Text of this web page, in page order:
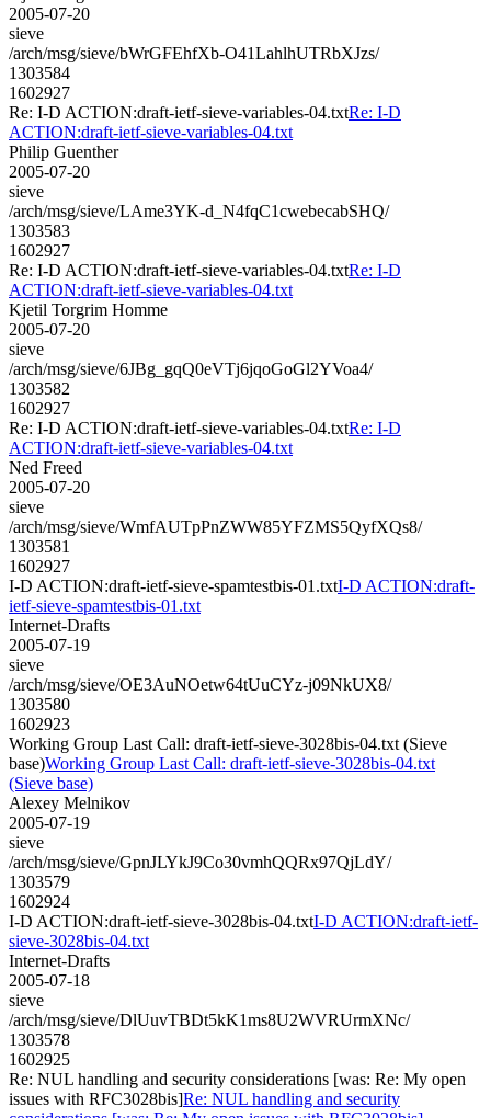
2005-07-20
sieve
/arch/msg/sieve/bWrGFEhfXb-O41LahlhUTRbXJzs/
1303584
1602927
Re: I-D ACTION:draft-ietf-sieve-variables-04.txtRe: I-D
ACTION:draft-ietf-sieve-variables-04.txt
Philip Guenther
2005-07-20
sieve
/arch/msg/sieve/LAme3YK-d_N4fqC1cwebecabSHQ/
1303583
1602927
Re: I-D ACTION:draft-ietf-sieve-variables-04.txtRe: I-D
ACTION:draft-ietf-sieve-variables-04.txt
Kjetil Torgrim Homme
2005-07-20
sieve
/arch/msg/sieve/6JBg_gqQ0eVTj6jqoGoGl2YVoa4/
1303582
1602927
Re: I-D ACTION:draft-ietf-sieve-variables-04.txtRe: I-D
ACTION:draft-ietf-sieve-variables-04.txt
Ned Freed
2005-07-20
sieve
/arch/msg/sieve/WmfAUTpPnZWW85YFZMS5QyfXQs8/
1303581
1602927
I-D ACTION:draft-ietf-sieve-spamtestbis-01.txtI-D ACTION:draft-
ietf-sieve-spamtestbis-01.txt
Internet-Drafts
2005-07-19
sieve
/arch/msg/sieve/OE3AuNOetw64tUuCYz-j09NkUX8/
1303580
1602923
Working Group Last Call: draft-ietf-sieve-3028bis-04.txt (Sieve
base)Working Group Last Call: draft-ietf-sieve-3028bis-04.txt
(Sieve base)
Alexey Melnikov
2005-07-19
sieve
/arch/msg/sieve/GpnJLYkJ9Co30vmhQQRx97QjLdY/
1303579
1602924
I-D ACTION:draft-ietf-sieve-3028bis-04.txtI-D ACTION:draft-ietf-
sieve-3028bis-04.txt
Internet-Drafts
2005-07-18
sieve
/arch/msg/sieve/DlUuvTBDt5kK1ms8U2WVRUrmXNc/
1303578
1602925
Re: NUL handling and security considerations [was: Re: My open
issues with RFC3028bis]Re: NUL handling and security